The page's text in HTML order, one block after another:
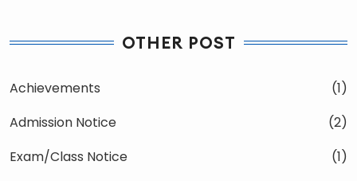
OTHER POST
Achievements
(1)
Admission Notice
(2)
Exam/Class Notice
(1)